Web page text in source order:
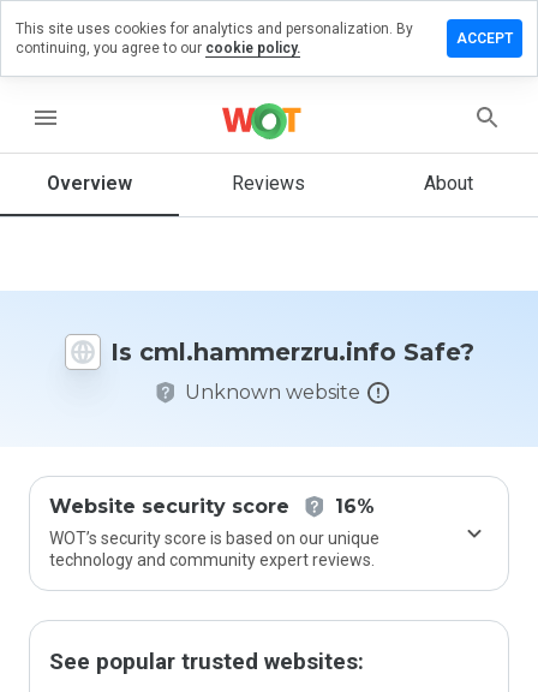
menu
Overview Reviews About
Is cml.hammerzru.info Safe?
Unknown website
Website security score 16%
WOT’s security score is based on our unique
technology and community expert reviews.
See popular trusted websites:
review on
would
this
from 1
This site uses cookies for analytics and personalization. By
continuing, you agree to our cookie policy.
ACCEPT